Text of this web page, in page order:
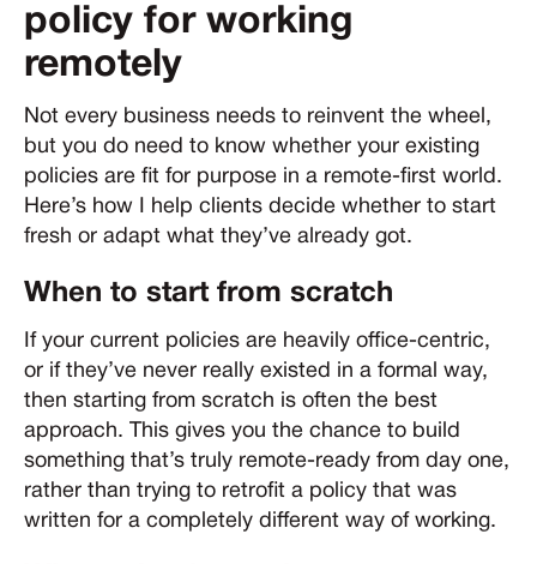
policy for working
remotely
Not every business needs to reinvent the wheel,
but you do need to know whether your existing
policies are fit for purpose in a remote-first world.
Here’s how I help clients decide whether to start
fresh or adapt what they’ve already got.
When to start from scratch
If your current policies are heavily office-centric,
or if they’ve never really existed in a formal way,
then starting from scratch is often the best
approach. This gives you the chance to build
something that’s truly remote-ready from day one,
rather than trying to retrofit a policy that was
written for a completely different way of working.